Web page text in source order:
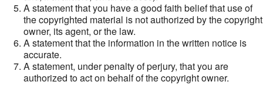
A statement that you have a good faith belief that use of
the copyrighted material is not authorized by the copyright
owner, its agent, or the law.
A statement that the information in the written notice is
accurate.
A statement, under penalty of perjury, that you are
authorized to act on behalf of the copyright owner.